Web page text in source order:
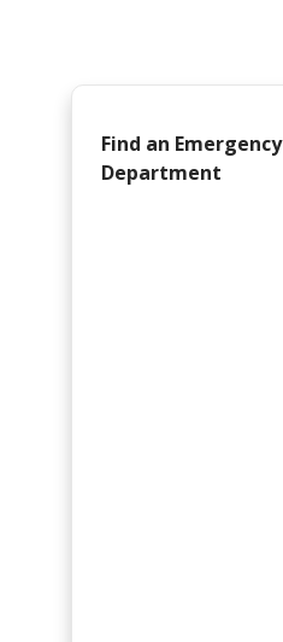
Find an Emergency
Department